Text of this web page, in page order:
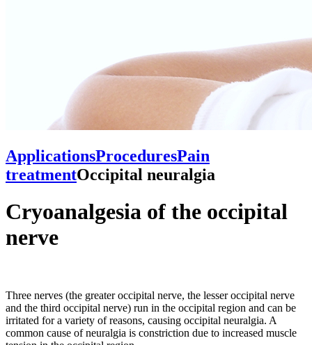
ApplicationsProceduresPain
treatmentOccipital neuralgia
Cryoanalgesia of the occipital
nerve
Three nerves (the greater occipital nerve, the lesser occipital nerve
and the third occipital nerve) run in the occipital region and can be
irritated for a variety of reasons, causing occipital neuralgia. A
common cause of neuralgia is constriction due to increased muscle